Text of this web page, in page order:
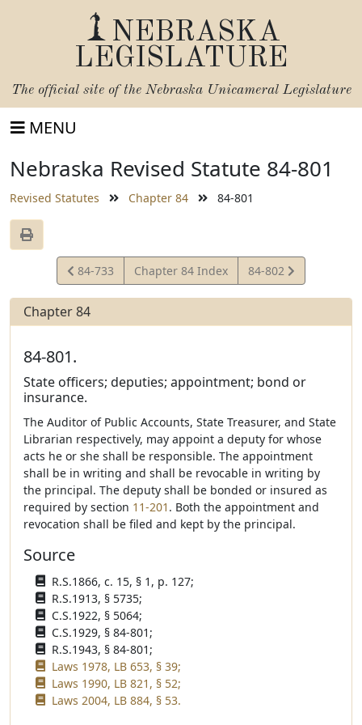
NEBRASKA
LEGISLATURE
The official site of the Nebraska Unicameral Legislature
MENU
Nebraska Revised Statute 84-801
Revised Statutes Chapter 84 84-801
View
Statute
84-733 Chapter 84 Index
View
Statute
84-802
Chapter 84
84-801.
State officers; deputies; appointment; bond or
insurance.
The Auditor of Public Accounts, State Treasurer, and State
Librarian respectively, may appoint a deputy for whose
acts he or she shall be responsible. The appointment
shall be in writing and shall be revocable in writing by
the principal. The deputy shall be bonded or insured as
required by section 11-201 . Both the appointment and
revocation shall be filed and kept by the principal.
Source
R.S.1866, c. 15, § 1, p. 127;
R.S.1913, § 5735;
C.S.1922, § 5064;
C.S.1929, § 84-801;
R.S.1943, § 84-801;
Laws 1978, LB 653, § 39;
Laws 1990, LB 821, § 52;
Laws 2004, LB 884, § 53.